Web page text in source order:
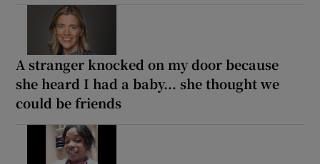
A stranger knocked on my door because
she heard I had a baby... she thought we
could be friends